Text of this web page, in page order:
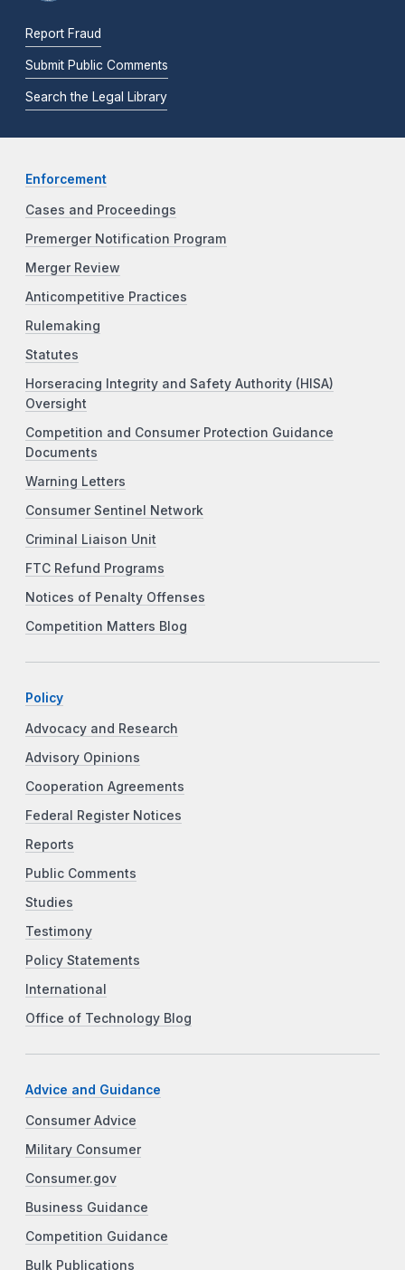
Report Fraud
Submit Public Comments
Search the Legal Library
Enforcement
Cases and Proceedings
Premerger Notification Program
Merger Review
Anticompetitive Practices
Rulemaking
Statutes
Horseracing Integrity and Safety Authority (HISA)
Oversight
Competition and Consumer Protection Guidance
Documents
Warning Letters
Consumer Sentinel Network
Criminal Liaison Unit
FTC Refund Programs
Notices of Penalty Offenses
Competition Matters Blog
Policy
Advocacy and Research
Advisory Opinions
Cooperation Agreements
Federal Register Notices
Reports
Public Comments
Studies
Testimony
Policy Statements
International
Office of Technology Blog
Advice and Guidance
Consumer Advice
Military Consumer
Consumer.gov
Business Guidance
Competition Guidance
Bulk Publications